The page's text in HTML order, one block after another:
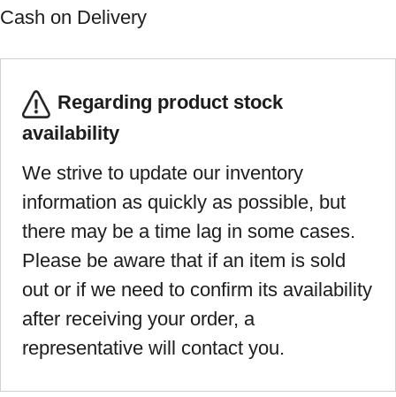
Cash on Delivery
Regarding product stock
availability
We strive to update our inventory
information as quickly as possible, but
there may be a time lag in some cases.
Please be aware that if an item is sold
out or if we need to confirm its availability
after receiving your order, a
representative will contact you.